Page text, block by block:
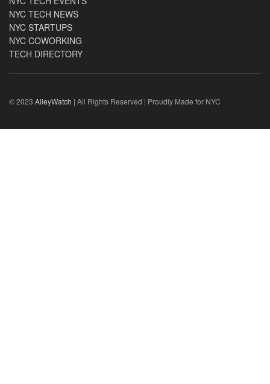
NYC TECH NEWS
NYC STARTUPS
NYC COWORKING
TECH DIRECTORY
© 2023 AlleyWatch | All Rights Reserved | Proudly Made for NYC